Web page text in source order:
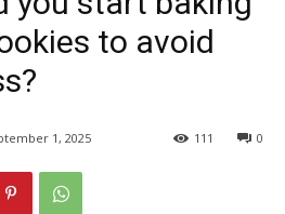
to avoid
1, 2025 0
111